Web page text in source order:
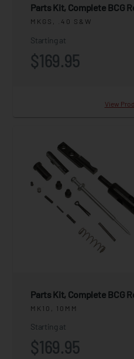
Parts Kit, Complete BCG
MKGS, .40 S&W
Starting at
$169.95
View
Parts Kit, Complete BCG
MK10, 10MM
Starting at
$169.95